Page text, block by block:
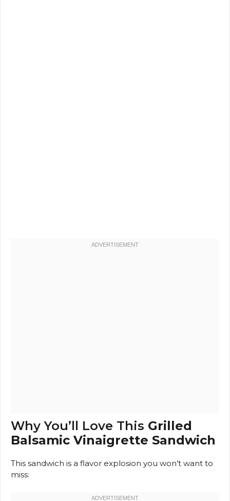
Why You’ll Love This Grilled
Balsamic Vinaigrette Sandwich
This sandwich is a flavor explosion you won’t want to
miss: